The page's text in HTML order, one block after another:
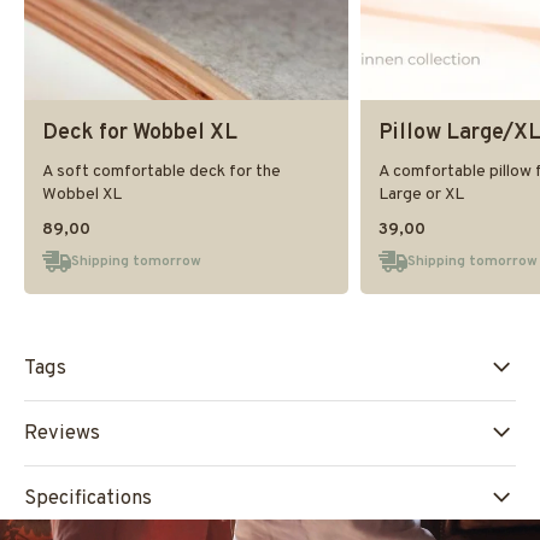
Deck for Wobbel XL
A soft comfortable deck for the
Wobbel XL
89,00
Shipping tomorrow
Pillow Large/XL
A comfortable pillow
Large or XL
39,00
Shipping tomorrow
Tags
Reviews
Specifications